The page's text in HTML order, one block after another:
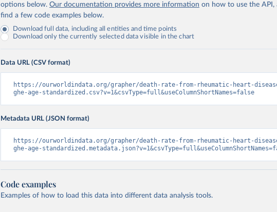
options below. Our documentation provides more information on how to use the API,
find a few code examples below.
Download full data, including all entities and time points
Download only the currently selected data visible in the chart
Data URL (CSV format)
https://ourworldindata.org/grapher/death-rate-from-rheumatic-heart-
ghe-age-standardized.csv?v=1&csvType=full&useColumnShortNames=false
Metadata URL (JSON format)
https://ourworldindata.org/grapher/death-rate-from-rheumatic-heart-
ghe-age-
Code examples
Examples of how to load this data into different data analysis tools.